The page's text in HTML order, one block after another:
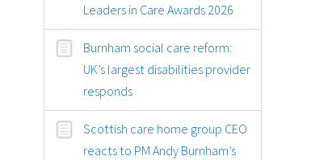
Leaders in Care Awards 2026
Burnham social care reform:
UK’s largest disabilities provider
responds
Scottish care home group CEO
reacts to PM Andy Burnham’s